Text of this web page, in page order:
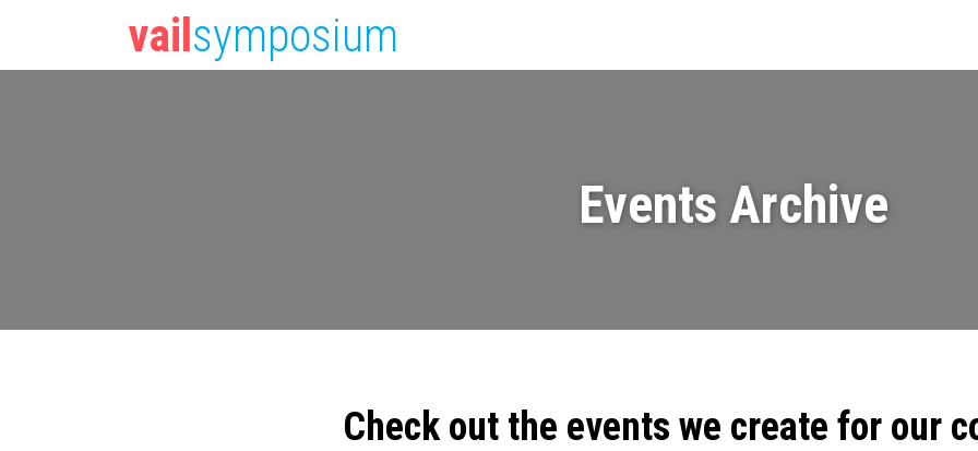
vail symposium
Events Archive
Check out the events we create for our